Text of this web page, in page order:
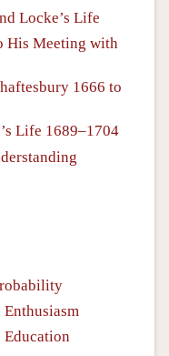
Locke’s Life
His Meeting with
1666 to
Life 1689–1704
Enthusiasm
Education